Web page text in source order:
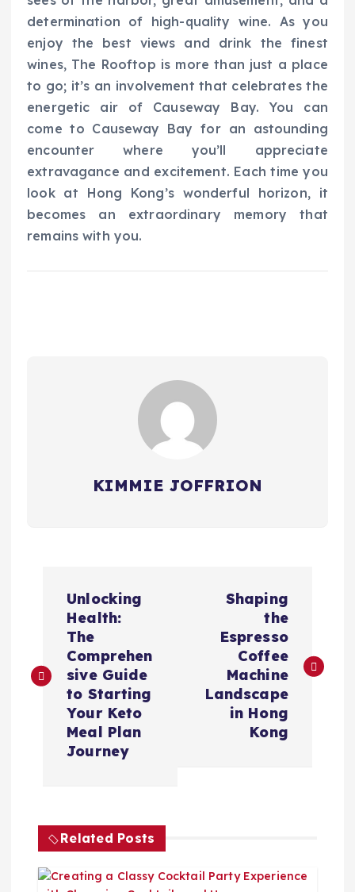
determination of high-quality wine. As you
enjoy the best views and drink the finest
wines, The Rooftop is more than just a place
to go; it’s an involvement that celebrates the
energetic air of Causeway Bay. You can
come to Causeway Bay for an astounding
encounter where you’ll appreciate
extravagance and excitement. Each time you
look at Hong Kong’s wonderful horizon, it
becomes an extraordinary memory that
remains with you.
KIMMIE JOFFRION
s
v
Unlocking
Health:
The
Comprehen
sive Guide
to Starting
Your Keto
Meal Plan
Journey
Shaping
the
Espresso
Coffee
Machine
Landscape
in Hong
Kong
Related Posts